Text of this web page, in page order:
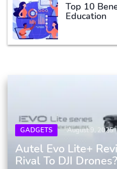
Top 10
Education
GADGETS August 9, 2025
Autel Evo Lite+
Rival To DJI Drones?